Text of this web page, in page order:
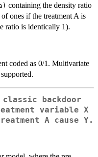
containing the density ratio
ones if the treatment A is
ratio is identically 1).
coded as 0/1. Multivariate
classic backdoor
variable X
A cause Y.